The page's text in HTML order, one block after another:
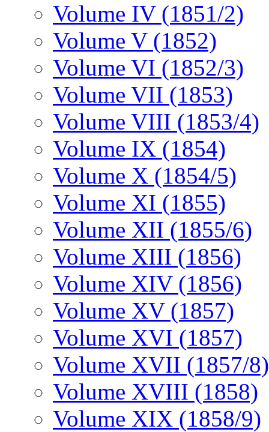
Volume IV (1851/2)
Volume V (1852)
Volume VI (1852/3)
Volume VII (1853)
Volume VIII (1853/4)
Volume IX (1854)
Volume X (1854/5)
Volume XI (1855)
Volume XII (1855/6)
Volume XIII (1856)
Volume XIV (1856)
Volume XV (1857)
Volume XVI (1857)
Volume XVII (1857/8)
Volume XVIII (1858)
Volume XIX (1858/9)